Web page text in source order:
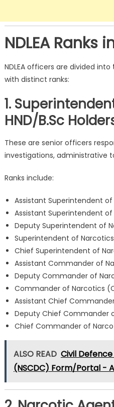
NDLEA Ranks
NDLEA officers are divided into
with distinct ranks:
1.
HND/B.Sc
These are senior officers
investigations, administrative
Ranks include:
Assistant Superintendent of
Assistant Superintendent of
Deputy Superintendent of
Superintendent of
Chief Superintendent of
Assistant Commander of
Deputy Commander of
Commander of Narcotics
Assistant Chief
Deputy Chief Commander
Chief Commander of
ALSO READ Civil
(NSCDC) Form/Portal -